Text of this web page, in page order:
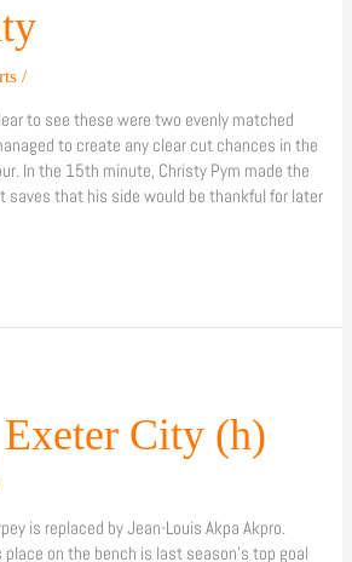
/
to see these were two evenly matched
to create any clear cut chances in the
In the 15th minute, Christy Pym made the
saves that his side would be thankful for later
City (h)
is replaced by Jean-Louis Akpa Akpro.
place on the bench is last season’s top goal